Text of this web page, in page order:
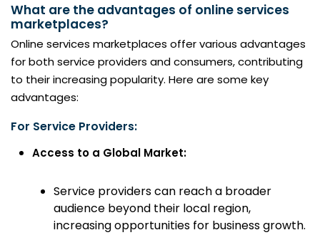
What are the advantages of online services
marketplaces?
Online services marketplaces offer various advantages
for both service providers and consumers, contributing
to their increasing popularity. Here are some key
advantages:
For Service Providers:
Access to a Global Market:
Service providers can reach a broader
audience beyond their local region,
increasing opportunities for business growth.